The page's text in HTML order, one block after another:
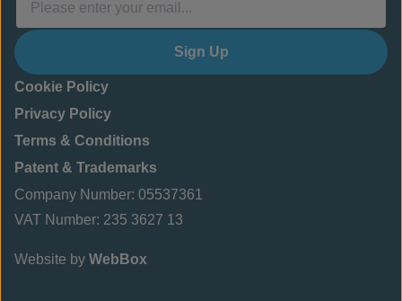
Sign Up
Cookie Policy
Privacy Policy
Terms & Conditions
Patent & Trademarks
Company Number: 05537361
VAT Number: 235 3627 13
Website by WebBox